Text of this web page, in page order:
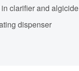
clarifier and algicide
dispenser